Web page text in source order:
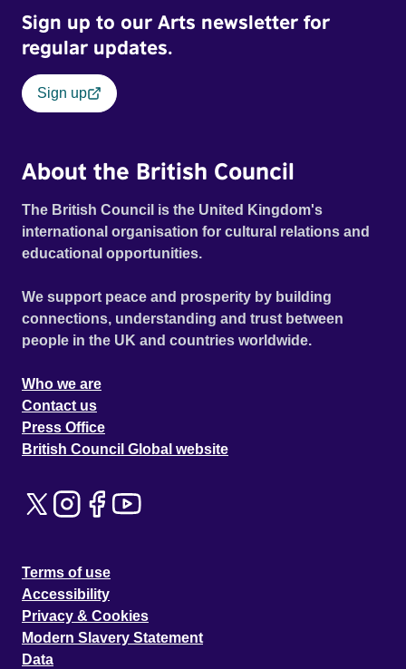
Sign up to our Arts newsletter for
regular updates.
Sign up
About the British Council
The British Council is the United Kingdom's
international organisation for cultural relations and
educational opportunities.
We support peace and prosperity by building
connections, understanding and trust between
people in the UK and countries worldwide.
Who we are
Contact us
Press Office
British Council Global website
Terms of use
Accessibility
Privacy & Cookies
Modern Slavery Statement
Data